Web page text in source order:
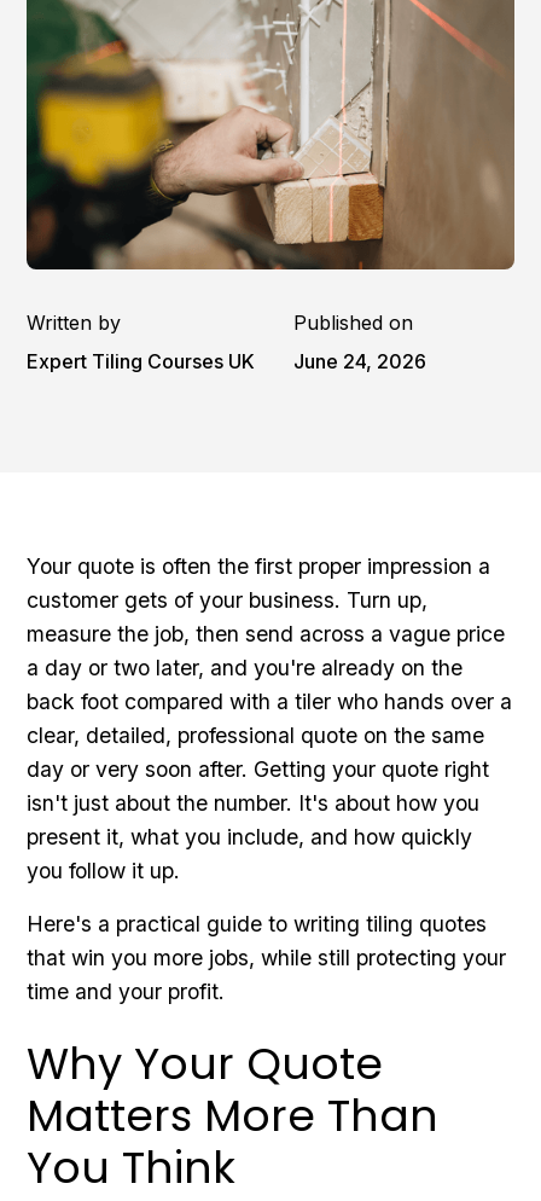
Written by
Expert Tiling Courses UK
Published on
June 24, 2026
Your quote is often the first proper impression a
customer gets of your business. Turn up,
measure the job, then send across a vague price
a day or two later, and you're already on the
back foot compared with a tiler who hands over a
clear, detailed, professional quote on the same
day or very soon after. Getting your quote right
isn't just about the number. It's about how you
present it, what you include, and how quickly
you follow it up.
Here's a practical guide to writing tiling quotes
that win you more jobs, while still protecting your
time and your profit.
Why Your Quote
Matters More Than
You Think